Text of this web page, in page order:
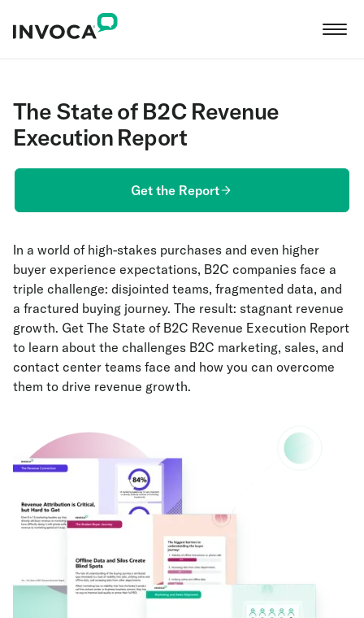
The State of B2C Revenue
Execution Report
Get the Report
In a world of high-stakes purchases and even higher
buyer experience expectations, B2C companies face a
triple challenge: disjointed teams, fragmented data, and
a fractured buying journey. The result: stagnant revenue
growth. Get The State of B2C Revenue Execution Report
to learn about the challenges B2C marketing, sales, and
contact center teams face and how you can overcome
them to drive revenue growth.